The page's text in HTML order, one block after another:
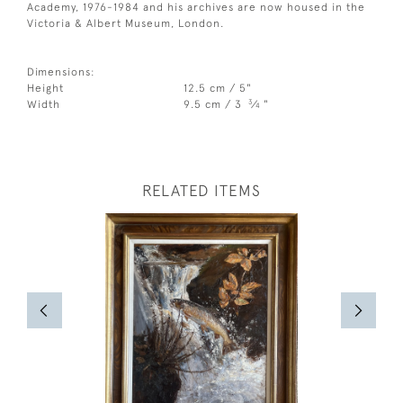
Academy, 1976-1984 and his archives are now housed in the
Victoria & Albert Museum, London.
Dimensions:
Height
12.5 cm / 5"
Width
9.5 cm / 3 3⁄4 "
RELATED ITEMS